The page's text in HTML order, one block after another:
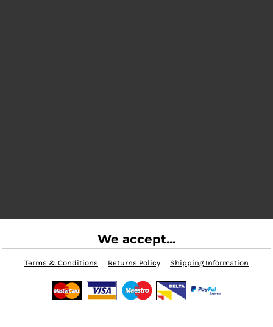
We accept...
Terms & Conditions Returns Policy Shipping Information